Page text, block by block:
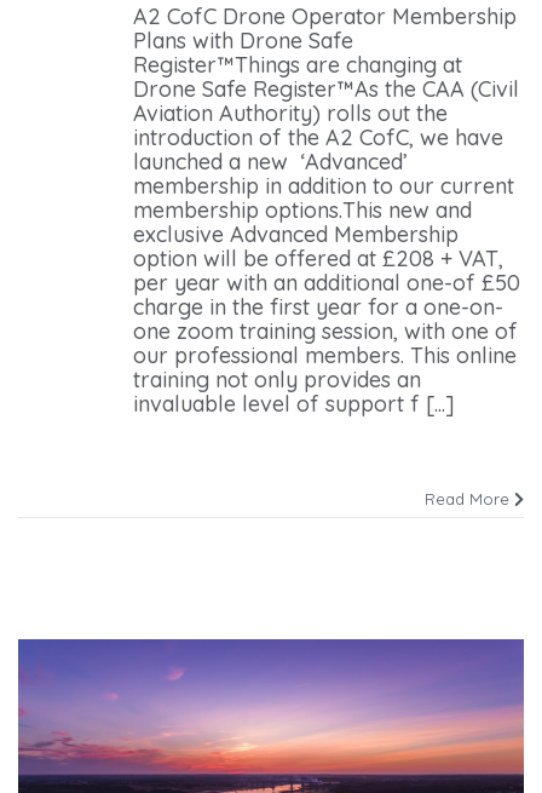
A2 CofC Drone Operator Membership
Plans with Drone Safe
Register™Things are changing at
Drone Safe Register™As the CAA (Civil
Aviation Authority) rolls out the
introduction of the A2 CofC, we have
launched a new ‘Advanced’
membership in addition to our current
membership options.This new and
exclusive Advanced Membership
option will be offered at £208 + VAT,
per year with an additional one-of £50
charge in the first year for a one-on-
one zoom training session, with one of
our professional members. This online
training not only provides an
invaluable level of support f [...]
Read More